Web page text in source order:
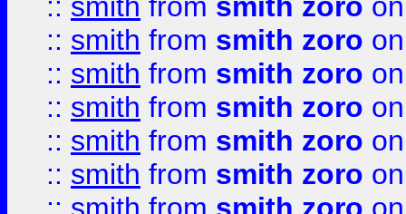
:: smith from smith zoro
:: smith from smith zoro
:: smith from smith zoro
:: smith from smith zoro
:: smith from smith zoro